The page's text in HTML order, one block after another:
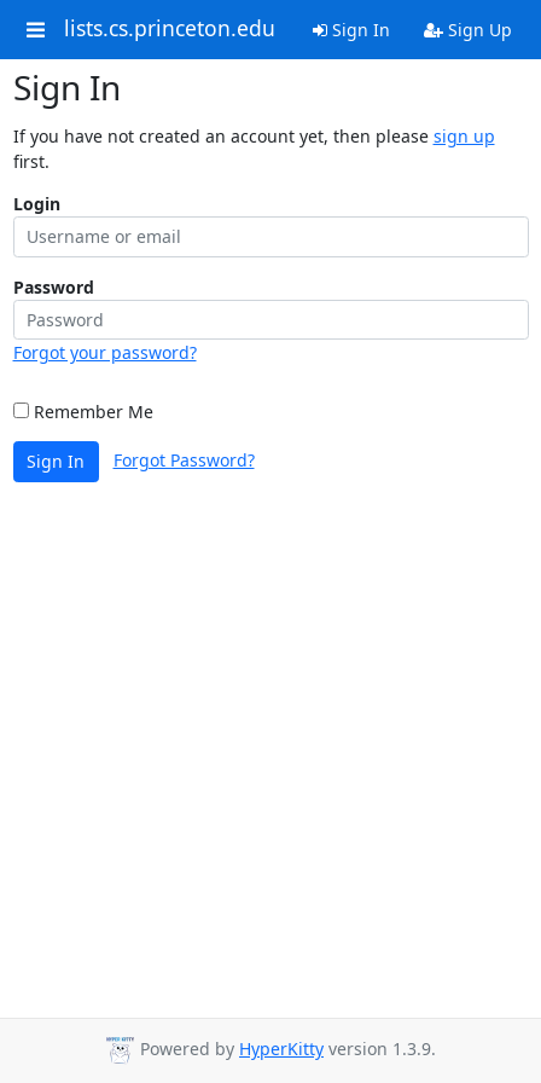
lists.cs.princeton.edu Sign In Sign Up
Sign In
If you have not created an account yet, then please sign up
first.
Login
Password
Forgot your password?
Remember Me
Sign In Forgot Password?
Powered by HyperKitty version 1.3.9.